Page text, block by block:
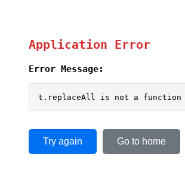
Application Error
Error Message:
t.replaceAll is not a function
Try again Go to home